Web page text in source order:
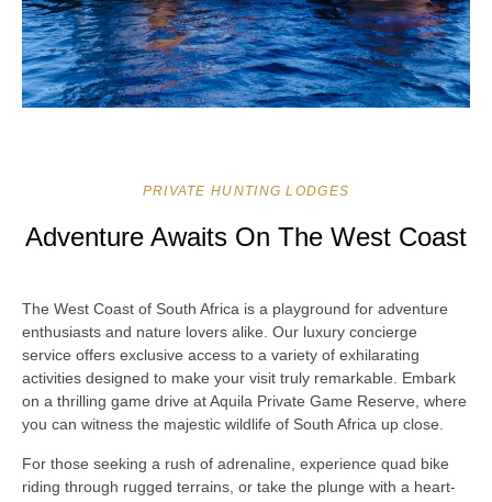
PRIVATE HUNTING LODGES
Adventure Awaits On The West Coast
The West Coast of South Africa is a playground for adventure
enthusiasts and nature lovers alike. Our luxury concierge
service offers exclusive access to a variety of exhilarating
activities designed to make your visit truly remarkable. Embark
on a thrilling game drive at Aquila Private Game Reserve, where
you can witness the majestic wildlife of South Africa up close.
For those seeking a rush of adrenaline, experience quad bike
riding through rugged terrains, or take the plunge with a heart-